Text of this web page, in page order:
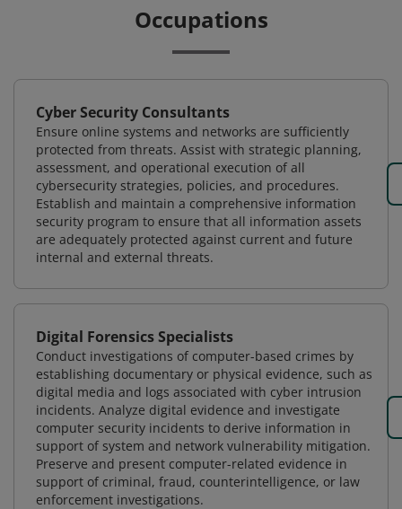
Occupations
Cyber Security Consultants
Ensure online systems and networks are sufficiently
protected from threats. Assist with strategic planning,
assessment, and operational execution of all
cybersecurity strategies, policies, and procedures.
Establish and maintain a comprehensive information
security program to ensure that all information assets
are adequately protected against current and future
internal and external threats.
Digital Forensics Specialists
Conduct investigations of computer-based crimes by
establishing documentary or physical evidence, such as
digital media and logs associated with cyber intrusion
incidents. Analyze digital evidence and investigate
computer security incidents to derive information in
support of system and network vulnerability mitigation.
Preserve and present computer-related evidence in
support of criminal, fraud, counterintelligence, or law
enforcement investigations.